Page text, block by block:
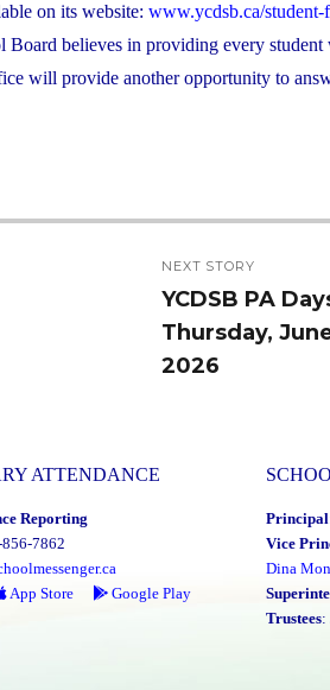
on its website: www.ycdsb.ca/
believes in providing every student
will provide another opportunity to
NEXT STORY
Next
post:
YCDSB PA
Thursday,
2026
ATTENDANCE
Reporting
7862
App Store Google Play
Principal
Vice
Dina
Trustees: